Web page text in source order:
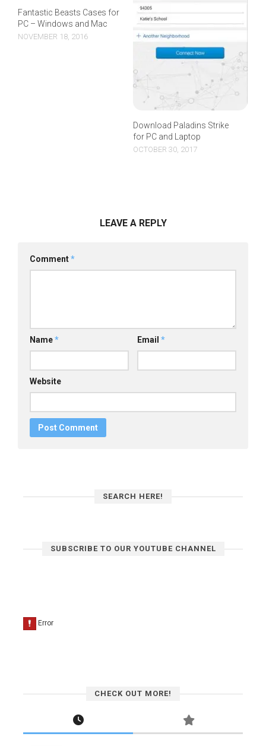
Fantastic Beasts Cases for
PC – Windows and Mac
NOVEMBER 18, 2016
Download Paladins Strike
for PC and Laptop
OCTOBER 30, 2017
LEAVE A REPLY
Comment*
Name* Email *
Website
SEARCH HERE!
SUBSCRIBE TO OUR YOUTUBE CHANNEL
CHECK OUT MORE!